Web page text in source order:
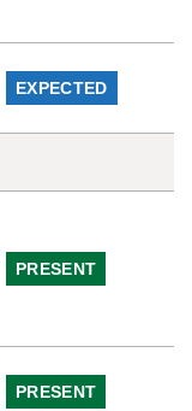
EXPECTED
PRESENT
PRESENT